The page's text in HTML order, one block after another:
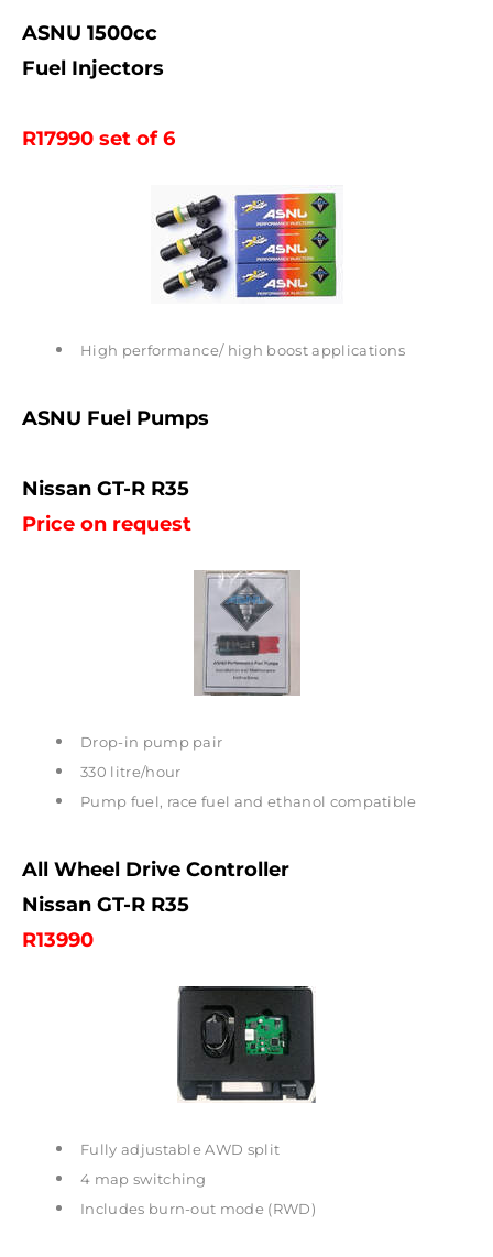
ASNU 1500cc
Fuel Injectors
R17990 set of 6
High performance/ high boost applications
ASNU Fuel Pumps
Nissan GT-R R35
Price on request
Drop-in pump pair
330 litre/hour
Pump fuel, race fuel and ethanol compatible
All Wheel Drive Controller
Nissan GT-R R35
R13990
Fully adjustable AWD split
4 map switching
Includes burn-out mode (RWD)